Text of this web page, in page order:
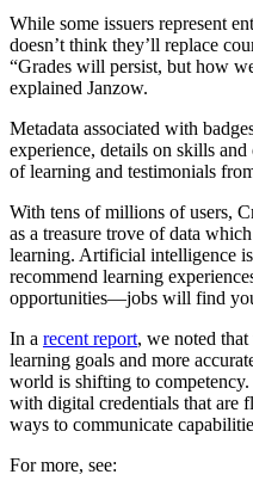
While some issuers represent
doesn’t think they’ll replace
“Grades will persist, but how
explained Janzow.
Metadata associated with
experience, details on skills
of learning and testimonials
With tens of millions of users,
as a treasure trove of data
learning. Artificial intelligence
recommend learning
opportunities—jobs will find
In a recent report, we noted
learning goals and more
world is shifting to
with digital credentials that are
ways to communicate
For more, see: